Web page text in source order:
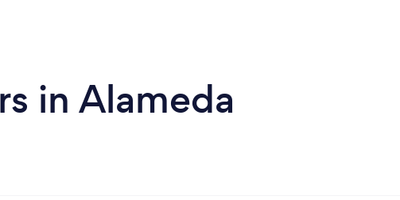
in Alameda